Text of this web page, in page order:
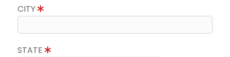
CITY
STATE